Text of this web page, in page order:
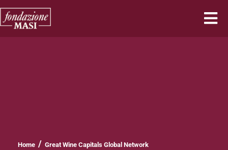
Home / Great Wine Capitals Global Network